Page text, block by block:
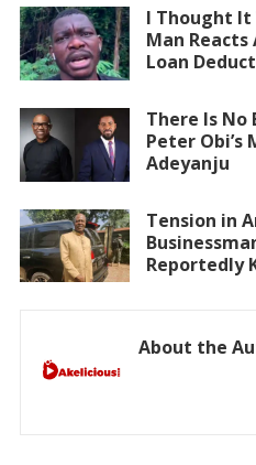
I Thought
Man Reacts
Loan
There Is
Peter Obi’s
Adeyanju
Tension in
Reportedly
About the